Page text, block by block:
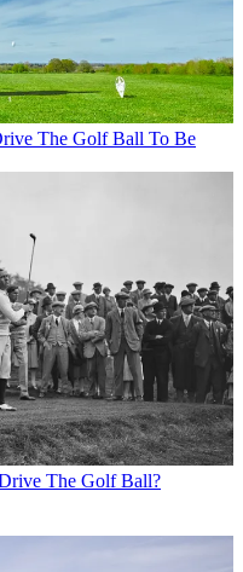
The Golf Ball To Be
The Golf Ball?